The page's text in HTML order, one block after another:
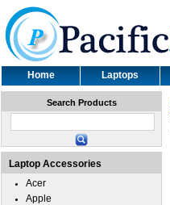
Home Laptops
Search Products
Laptop Accessories
Acer
Apple